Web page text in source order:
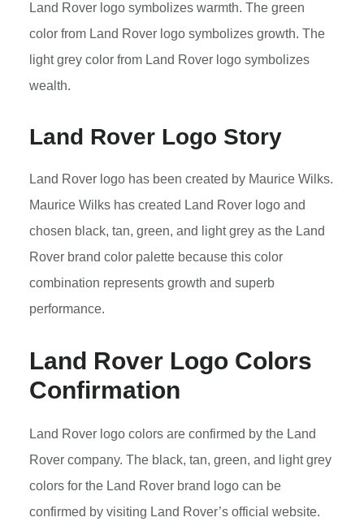
Land Rover logo symbolizes warmth. The green
color from Land Rover logo symbolizes growth. The
light grey color from Land Rover logo symbolizes
wealth.
Land Rover Logo Story
Land Rover logo has been created by Maurice Wilks.
Maurice Wilks has created Land Rover logo and
chosen black, tan, green, and light grey as the Land
Rover brand color palette because this color
combination represents growth and superb
performance.
Land Rover Logo Colors
Confirmation
Land Rover logo colors are confirmed by the Land
Rover company. The black, tan, green, and light grey
colors for the Land Rover brand logo can be
confirmed by visiting Land Rover’s official website.